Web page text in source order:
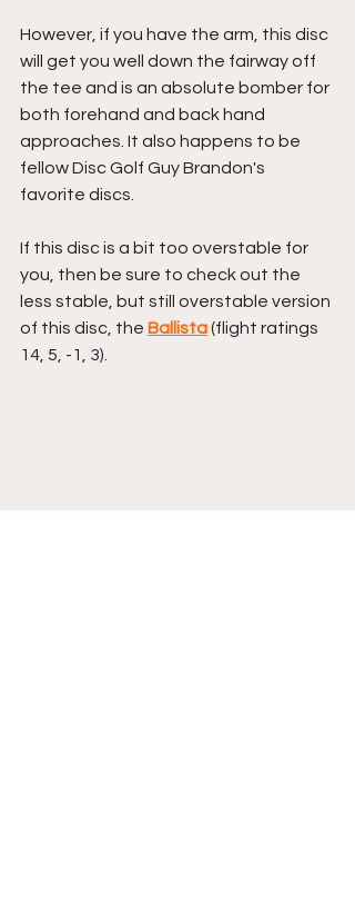
However, if you have the arm, this disc
will get you well down the fairway off
the tee and is an absolute bomber for
both forehand and back hand
approaches. It also happens to be
fellow Disc Golf Guy Brandon's
favorite discs.
If this disc is a bit too overstable for
you, then be sure to check out the
less stable, but still overstable version
of this disc, the Ballista (flight ratings
14, 5, -1, 3).